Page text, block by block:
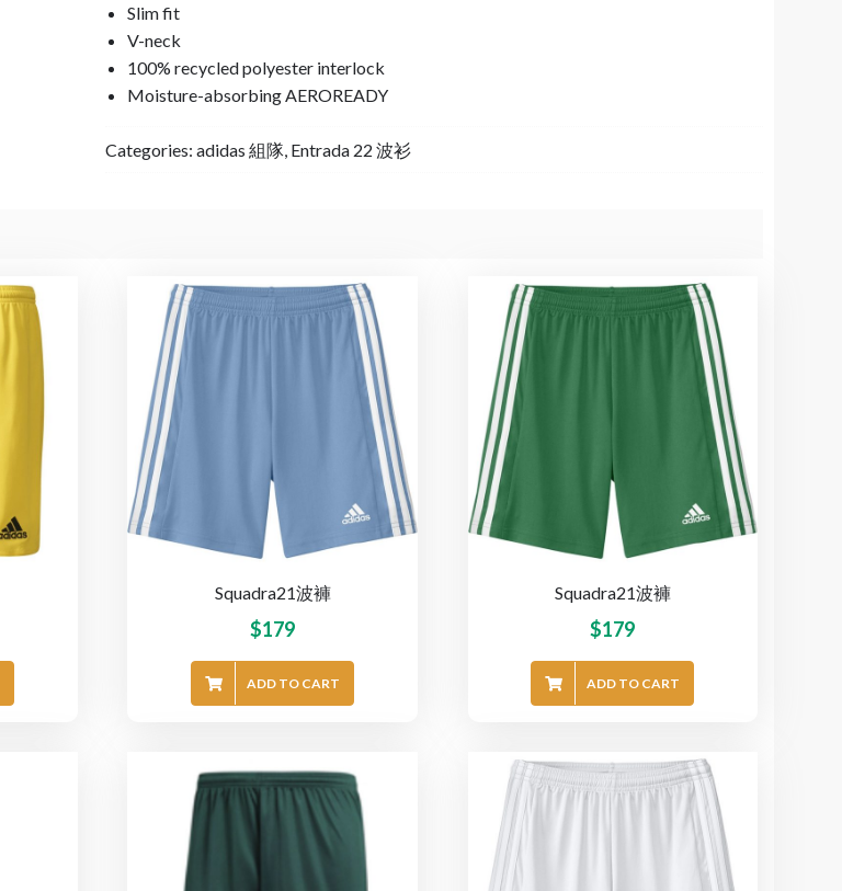
Slim fit
V-neck
100% recycled polyester interlock
Moisture-absorbing AEROREADY
Categories: adidas 組隊 Entrada 22 波衫
Squadra21波褲
$179
ADD TO CART
Squadra21波褲
$179
ADD TO CART